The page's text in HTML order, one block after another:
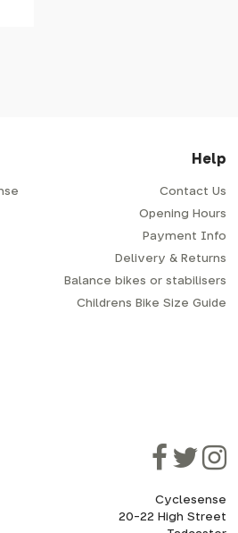
Help
Contact Us
Opening Hours
Payment Info
Delivery & Returns
Balance bikes or stabilisers
Childrens Bike Size Guide
Cyclesense
20-22 High Street